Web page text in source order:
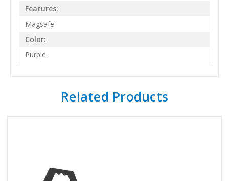
Features:
Magsafe
Color:
Purple
Related Products